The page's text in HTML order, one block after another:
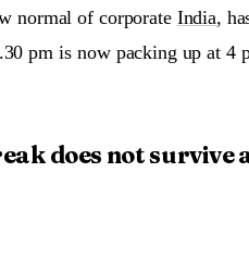
normal of corporate India,
pm is now packing up at
does not survive